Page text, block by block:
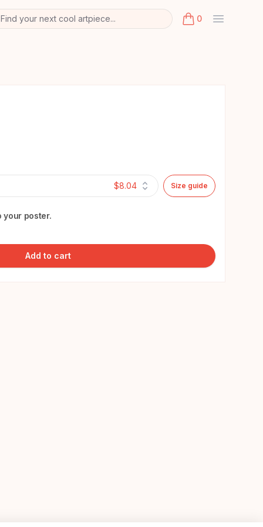
Find your next cool artpiece... 0
items in cart,
$8.04 Size guide
your poster.
Add to cart